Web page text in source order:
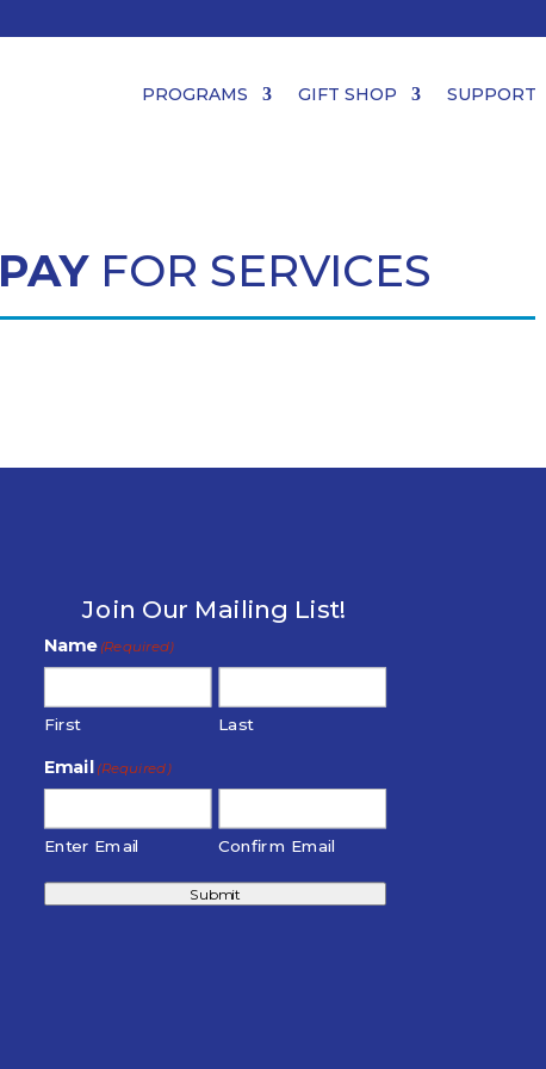
PROGRAMS GIFT SHOP SUPPORT
PAYFOR SERVICES
Join Our Mailing List!
Name (Required)
First Last
Email (Required)
Enter Email Confirm Email
Submit